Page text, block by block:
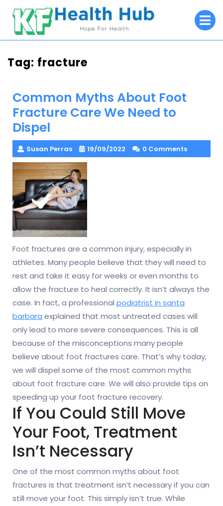
content
Tag: fracture
Common Myths About Foot
Fracture Care We Need to
Dispel
Susan Perras 19/09/2022 0 Comments
Foot fractures are a common injury, especially in
athletes. Many people believe that they will need to
rest and take it easy for weeks or even months to
allow the fracture to heal correctly. It isn’t always the
case. In fact, a professional podiatrist in santa
barbara explained that most untreated cases will
only lead to more severe consequences. This is all
because of the misconceptions many people
believe about foot fractures care. That’s why today,
we will dispel some of the most common myths
about foot fracture care. We will also provide tips on
speeding up your foot fracture recovery.
If You Could Still Move
Your Foot, Treatment
Isn’t Necessary
One of the most common myths about foot
fractures is that treatment isn’t necessary if you can
still move your foot. This simply isn’t true. While